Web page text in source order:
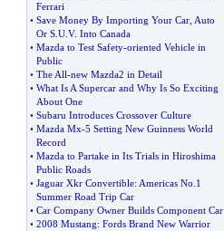
Ferrari
• Save Money By Importing Your Car, Auto
Or S. U. V. Into Canada
• Mazda to Test Safety-oriented Vehicle in
Public
• The All-new Mazda2 in Detail
• What Is A Supercar and Why Is So Exciting
About One
• Subaru Introduces Crossover Culture
• Mazda Mx-5 Setting New Guinness World
Record
• Mazda to Partake in Its Trials in Hiroshima
Public Roads
• Jaguar Xkr Convertible: Americas No 1
Summer Road Trip Car
• Car Company Owner Builds Component Car
• 2008 Mustang: Fords Brand New Warrior